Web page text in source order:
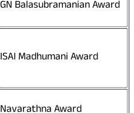
GN Balasubramanian Award
ISAI Madhumani Award